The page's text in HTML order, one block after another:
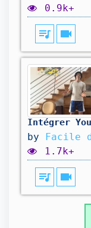
0.9k+
queue_music videocam
Intégrer
by Facile
1.7k+
queue_music videocam